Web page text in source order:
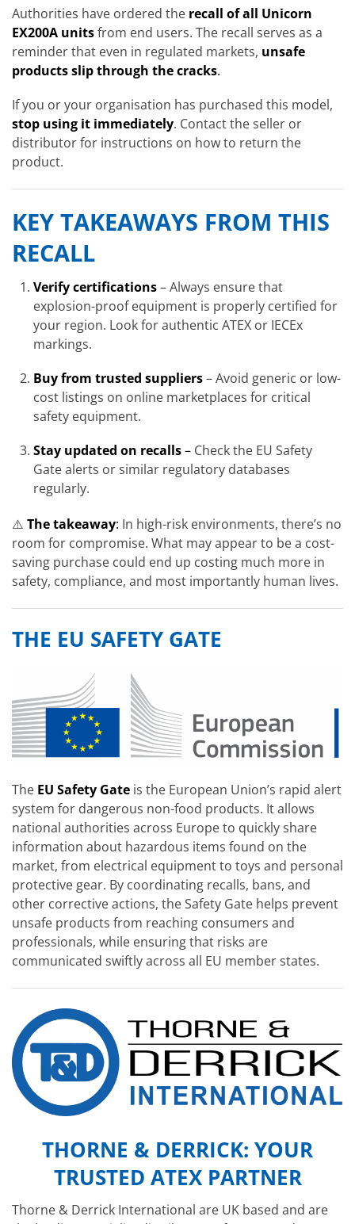
Authorities have ordered the recall of all Unicorn
EX200A unitsfrom end users. The recall serves as a
reminder that even in regulated markets, unsafe
products slip through the cracks.
If you or your organisation has purchased this model,
stop using it immediately. Contact the seller or
distributor for instructions on how to return the
product.
KEY TAKEAWAYS FROM THIS
RECALL
Verify certifications– Always ensure that
explosion-proof equipment is properly certified for
your region. Look for authentic ATEX or IECEx
markings.
Buy from trusted suppliers– Avoid generic or low-
cost listings on online marketplaces for critical
safety equipment.
Stay updated on recalls– Check the EU Safety
Gate alerts or similar regulatory databases
regularly.
⚠️ The takeaway: In high-risk environments, there’s no
room for compromise. What may appear to be a cost-
saving purchase could end up costing much more in
safety, compliance, and most importantly human lives.
THE EU SAFETY GATE
The EU Safety Gate is the European Union’s rapid alert
system for dangerous non-food products. It allows
national authorities across Europe to quickly share
information about hazardous items found on the
market, from electrical equipment to toys and personal
protective gear. By coordinating recalls, bans, and
other corrective actions, the Safety Gate helps prevent
unsafe products from reaching consumers and
professionals, while ensuring that risks are
communicated swiftly across all EU member states.
THORNE & DERRICK: YOUR
TRUSTED ATEX PARTNER
Thorne & Derrick International are UK based and are